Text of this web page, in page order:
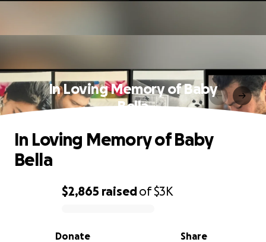
In Loving Memory of Baby
Bella
0% complete
$2,865 raisedof$3K
Share
Donate
In Loving Memory of Baby
Bella